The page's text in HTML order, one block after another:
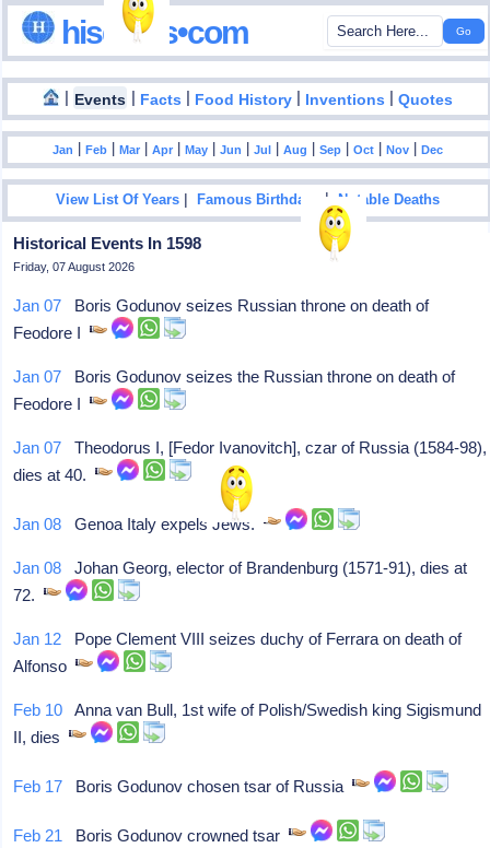
hisdates•com
| Events | Facts | Food History | Inventions |Quotes
Jan |Feb |Mar |Apr |May |Jun |Jul |Aug |Sep |Oct |Nov |Dec
View List Of Years |Famous Birthdays |Notable Deaths
Historical Events In 1598
Friday, 07 August 2026
Jan 07 Boris Godunov seizes Russian throne on death of
Feodore I
Jan 07 Boris Godunov seizes the Russian throne on death of
Feodore I
Jan 07 Theodorus I, [Fedor Ivanovitch], czar of Russia (1584-98),
dies at 40.
Jan 08 Genoa Italy expels Jews.
Jan 08 Johan Georg, elector of Brandenburg (1571-91), dies at
72.
Jan 12 Pope Clement VIII seizes duchy of Ferrara on death of
Alfonso
Feb 10 Anna van Bull, 1st wife of Polish/Swedish king Sigismund
II, dies
Feb 17 Boris Godunov chosen tsar of Russia
Feb 21 Boris Godunov crowned tsar